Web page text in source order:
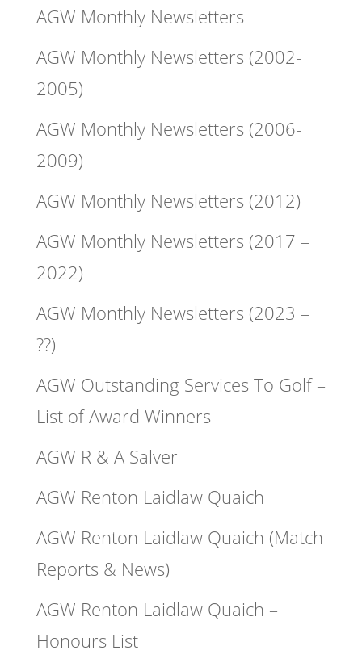
AGW Monthly Newsletters
AGW Monthly Newsletters (2002-
2005)
AGW Monthly Newsletters (2006-
2009)
AGW Monthly Newsletters (2012)
AGW Monthly Newsletters (2017 –
2022)
AGW Monthly Newsletters (2023 –
??)
AGW Outstanding Services To Golf –
List of Award Winners
AGW R & A Salver
AGW Renton Laidlaw Quaich
AGW Renton Laidlaw Quaich (Match
Reports & News)
AGW Renton Laidlaw Quaich –
Honours List